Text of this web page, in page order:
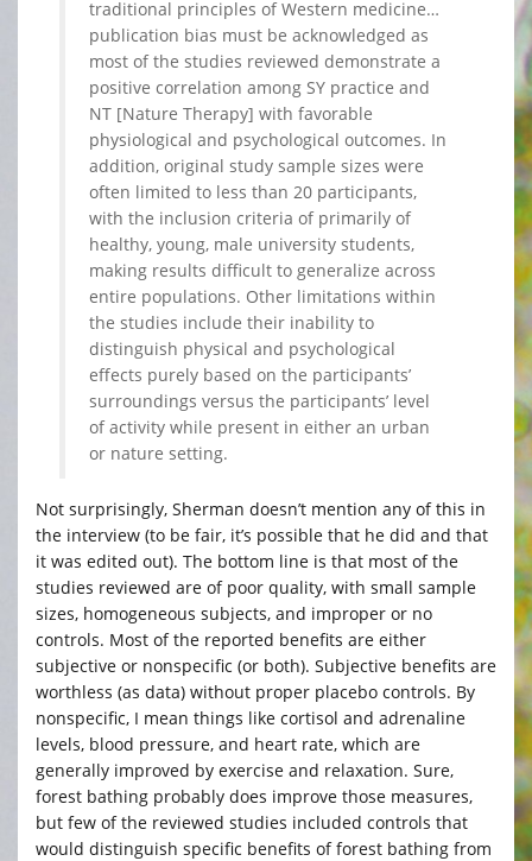
traditional principles of Western medicine…
publication bias must be acknowledged as
most of the studies reviewed demonstrate a
positive correlation among SY practice and
NT [Nature Therapy] with favorable
physiological and psychological outcomes. In
addition, original study sample sizes were
often limited to less than 20 participants,
with the inclusion criteria of primarily of
healthy, young, male university students,
making results difficult to generalize across
entire populations. Other limitations within
the studies include their inability to
distinguish physical and psychological
effects purely based on the participants’
surroundings versus the participants’ level
of activity while present in either an urban
or nature setting.
Not surprisingly, Sherman doesn’t mention any of this in
the interview (to be fair, it’s possible that he did and that
it was edited out). The bottom line is that most of the
studies reviewed are of poor quality, with small sample
sizes, homogeneous subjects, and improper or no
controls. Most of the reported benefits are either
subjective or nonspecific (or both). Subjective benefits are
worthless (as data) without proper placebo controls. By
nonspecific, I mean things like cortisol and adrenaline
levels, blood pressure, and heart rate, which are
generally improved by exercise and relaxation. Sure,
forest bathing probably does improve those measures,
but few of the reviewed studies included controls that
would distinguish specific benefits of forest bathing from